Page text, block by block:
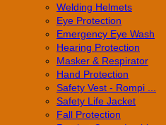
Welding Helmets
Eye Protection
Emergency Eye Wash
Hearing Protection
Masker & Respirator
Hand Protection
Safety Vest - Rompi ...
Safety Life Jacket
Fall Protection